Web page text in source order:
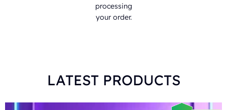
processing
your order.
LATEST PRODUCTS